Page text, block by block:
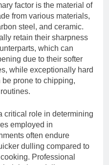
factor is the material of
from various materials,
steel, and ceramic.
retain their sharpness
which can
due to their softer
while exceptionally hard
prone to chipping,
critical role in determining
employed in
often endure
dulling compared to
Professional